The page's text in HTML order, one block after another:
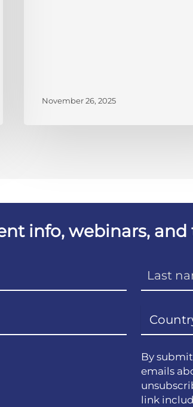
November 26, 2025
info, webinars,
By
emails
link